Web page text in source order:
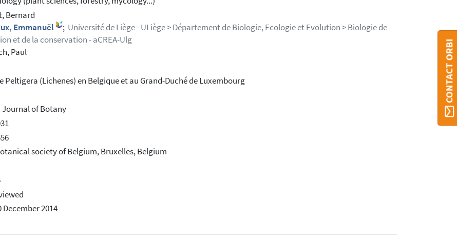
Bernard
Emmanuël
; Université de Liège - ULiège > Département de Biologie, Ecologie et Evolution > Biologie de
et de la conservation - aCREA-Ulg
Paul
Peltigera (Lichenes) en Belgique et au Grand-Duché de Luxembourg
Journal of Botany
society of Belgium, Bruxelles, Belgium
December 2014
CONTACT ORBI